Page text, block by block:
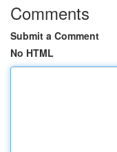
Comments
Submit a Comment
No HTML